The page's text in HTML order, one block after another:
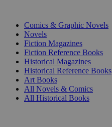
Comics & Graphic Novels
Novels
Fiction Magazines
Fiction Reference Books
Historical Magazines
Historical Reference Books
Art Books
All Novels & Comics
All Historical Books